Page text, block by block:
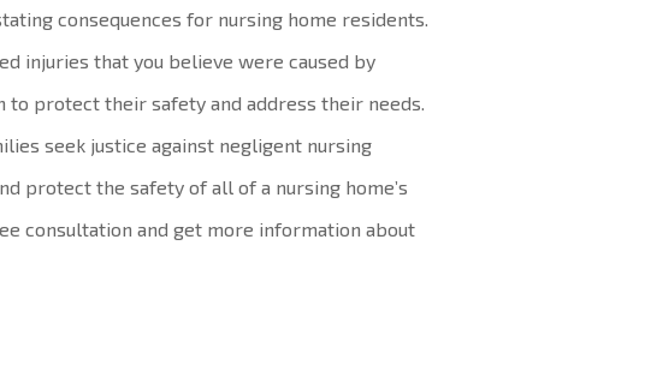
consequences for nursing home residents.
injuries that you believe were caused by
to protect their safety and address their needs.
seek justice against negligent nursing
protect the safety of all of a nursing home’s
consultation and get more information about